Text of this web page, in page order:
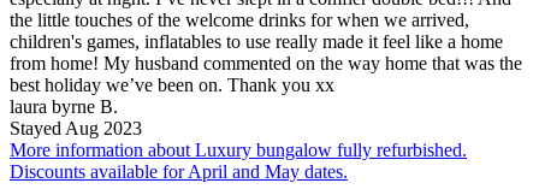
the little touches of the welcome drinks for when we arrived,
children's games, inflatables to use really made it feel like a home
from home! My husband commented on the way home that was the
best holiday we’ve been on. Thank you xx
laura byrne B.
Stayed Aug 2023
More information about Luxury bungalow fully refurbished.
Discounts available for April and May dates.